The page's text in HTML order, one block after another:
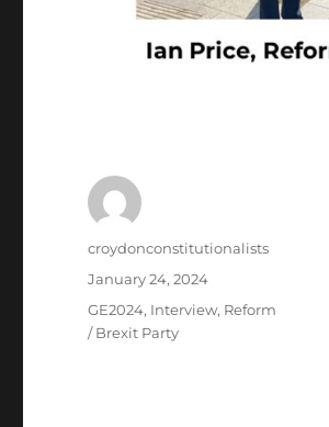
Author
croydonconstitutionalists
Posted
on
January 24, 2024
Categories
GE2024, Interview, Reform
/ Brexit Party